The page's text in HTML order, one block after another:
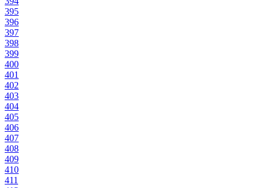
395
396
397
398
399
400
401
402
403
404
405
406
407
408
409
410
411